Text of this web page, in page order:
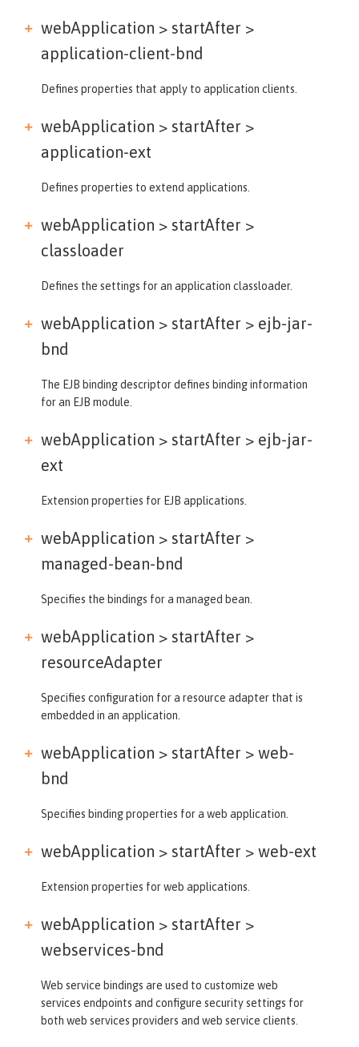
webApplication > startAfter >
application-client-bnd
Defines properties that apply to application clients.
webApplication > startAfter >
application-ext
Defines properties to extend applications.
webApplication > startAfter >
classloader
Defines the settings for an application classloader.
webApplication > startAfter > ejb-jar-
bnd
The EJB binding descriptor defines binding information
for an EJB module.
webApplication > startAfter > ejb-jar-
ext
Extension properties for EJB applications.
webApplication > startAfter >
managed-bean-bnd
Specifies the bindings for a managed bean.
webApplication > startAfter >
resourceAdapter
Specifies configuration for a resource adapter that is
embedded in an application.
webApplication > startAfter > web-
bnd
Specifies binding properties for a web application.
webApplication > startAfter > web-ext
Extension properties for web applications.
webApplication > startAfter >
webservices-bnd
Web service bindings are used to customize web
services endpoints and configure security settings for
both web services providers and web service clients.